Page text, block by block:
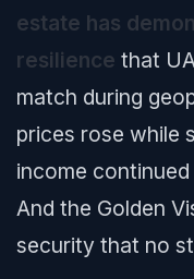
estate has
resilience that
match during
prices rose while
income
And the Golden
security that no